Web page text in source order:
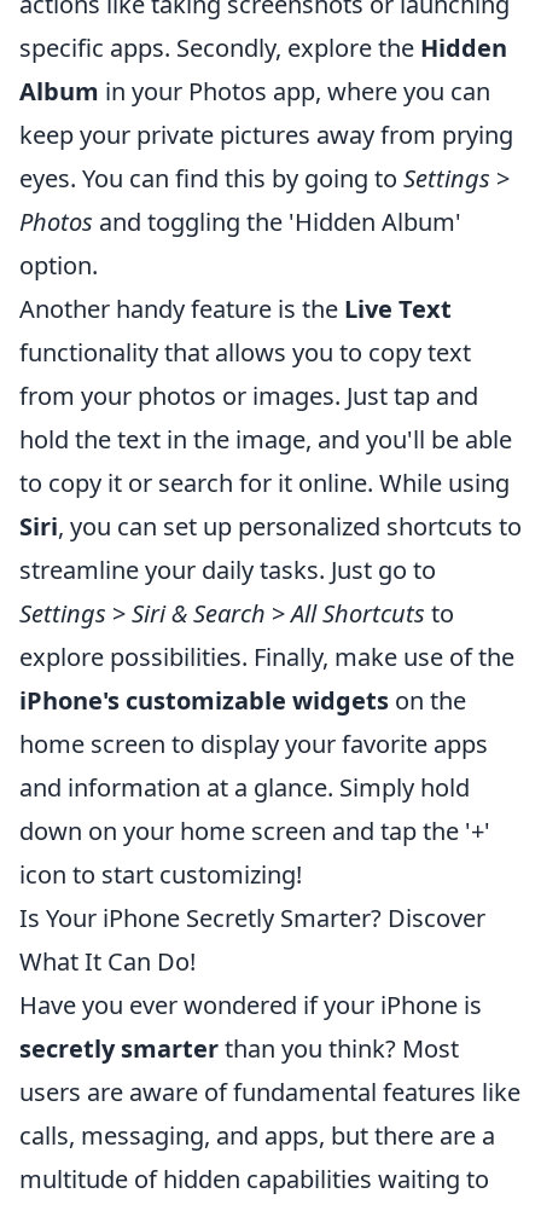
specific apps. Secondly, explore the Hidden
Album in your Photos app, where you can
keep your private pictures away from prying
eyes. You can find this by going to Settings >
Photos and toggling the 'Hidden Album'
option.
Another handy feature is the Live Text
functionality that allows you to copy text
from your photos or images. Just tap and
hold the text in the image, and you'll be able
to copy it or search for it online. While using
Siri, you can set up personalized shortcuts to
streamline your daily tasks. Just go to
Settings >Siri & Search >All Shortcuts to
explore possibilities. Finally, make use of the
iPhone's customizable widgets on the
home screen to display your favorite apps
and information at a glance. Simply hold
down on your home screen and tap the '+'
icon to start customizing!
Is Your iPhone Secretly Smarter? Discover
What It Can Do!
Have you ever wondered if your iPhone is
secretly smarterthan you think? Most
users are aware of fundamental features like
calls, messaging, and apps, but there are a
multitude of hidden capabilities waiting to